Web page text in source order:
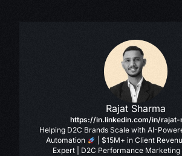
Rajat Sharma
https://in.linkedin.com/in/rajat-
Helping D2C Brands Scale with AI-
Automation
| $15M+ in Client
Expert | D2C Performance Marketing